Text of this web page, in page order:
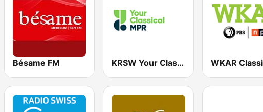
Bésame FM KRSW Your Classical MPR WKAR